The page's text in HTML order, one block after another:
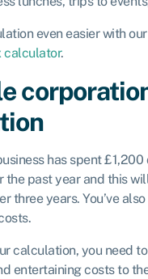
even easier with
calculator.
has spent
the past year and this
three years. You’ve
calculation, you need
entertaining costs to